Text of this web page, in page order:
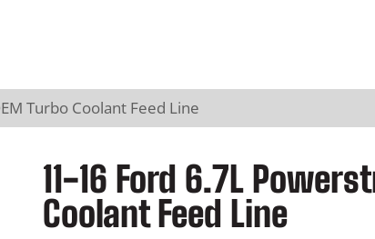
Turbo Coolant Feed Line
11-16 Ford 6.7L
Coolant Feed Line